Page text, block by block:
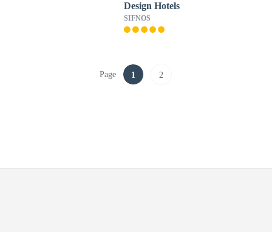
Design Hotels
SIFNOS
Page 1 2